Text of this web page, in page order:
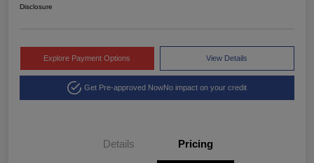
Disclosure
Explore Payment Options View Details
Get Pre-approved NowNo impact on your credit
Details Pricing